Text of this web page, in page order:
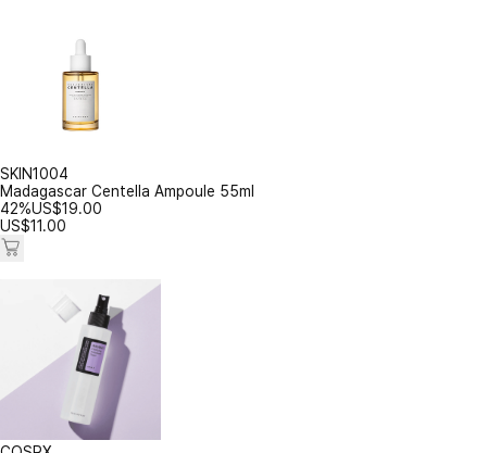
SKIN1004
Madagascar Centella Ampoule 55ml
42%US$19.00
US$11.00